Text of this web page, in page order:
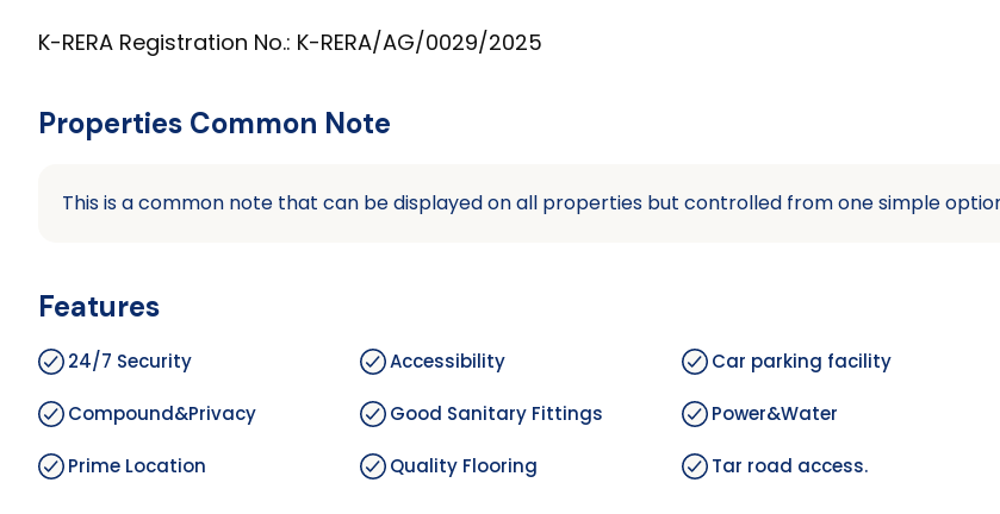
K-RERA Registration No.: K-RERA/AG/0029/2025
Properties Common Note
This is a common note that can be displayed on all properties but controlled from one simple
Features
24/7 Security Accessibility Car parking facility
Compound&Privacy Good Sanitary Fittings Power&Water
Prime Location Quality Flooring Tar road access.